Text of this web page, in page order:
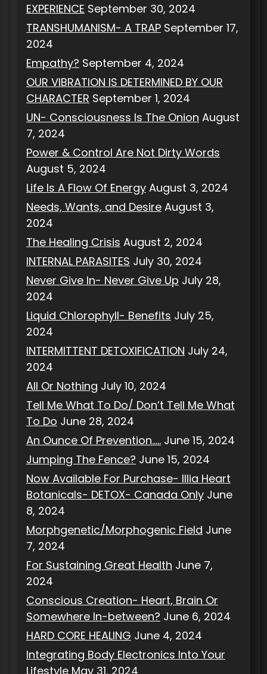
EXPERIENCE September 30, 2024
TRANSHUMANISM- A TRAP September 17,
2024
Empathy? September 4, 2024
OUR VIBRATION IS DETERMINED BY OUR
CHARACTER September 1, 2024
UN- Consciousness Is The Onion August
7, 2024
Power & Control Are Not Dirty Words
August 5, 2024
Life Is A Flow Of Energy August 3, 2024
Needs, Wants, and Desire August 3,
2024
The Healing Crisis August 2, 2024
INTERNAL PARASITES July 30, 2024
Never Give In- Never Give Up July 28,
2024
Liquid Chlorophyll- Benefits July 25,
2024
INTERMITTENT DETOXIFICATION July 24,
2024
All Or Nothing July 10, 2024
Tell Me What To Do/ Don’t Tell Me What
To Do June 28, 2024
An Ounce Of Prevention….. June 15, 2024
Jumping The Fence? June 15, 2024
Now Available For Purchase- Illia Heart
Botanicals- DETOX- Canada Only June
8, 2024
Morphgenetic/Morphogenic Field June
7, 2024
For Sustaining Great Health June 7,
2024
Conscious Creation- Heart, Brain Or
Somewhere In-between? June 6, 2024
HARD CORE HEALING June 4, 2024
Integrating Body Electronics Into Your
Lifestyle May 31, 2024